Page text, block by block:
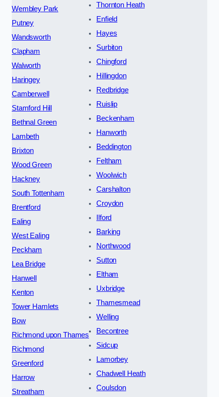
Wembley Park
Putney
Wandsworth
Clapham
Walworth
Haringey
Camberwell
Stamford Hill
Bethnal Green
Lambeth
Brixton
Wood Green
Hackney
South Tottenham
Brentford
Ealing
West Ealing
Peckham
Lea Bridge
Hanwell
Kenton
Tower Hamlets
Bow
Richmond upon Thames
Richmond
Greenford
Harrow
Streatham
Thornton Heath
Enfield
Hayes
Surbiton
Chingford
Hillingdon
Redbridge
Ruislip
Beckenham
Hanworth
Beddington
Feltham
Woolwich
Carshalton
Croydon
Ilford
Barking
Northwood
Sutton
Eltham
Uxbridge
Thamesmead
Welling
Becontree
Sidcup
Lamorbey
Chadwell Heath
Coulsdon